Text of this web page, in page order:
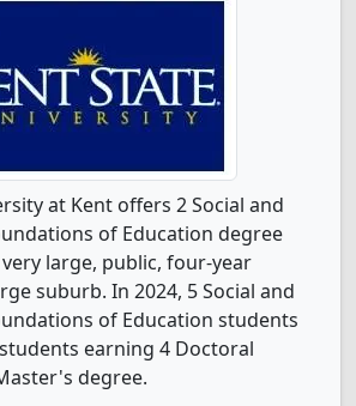
at Kent offers 2 Social and
of Education degree
large, public, four-year
suburb. In 2024, 5 Social and
of Education students
earning 4 Doctoral
degree.